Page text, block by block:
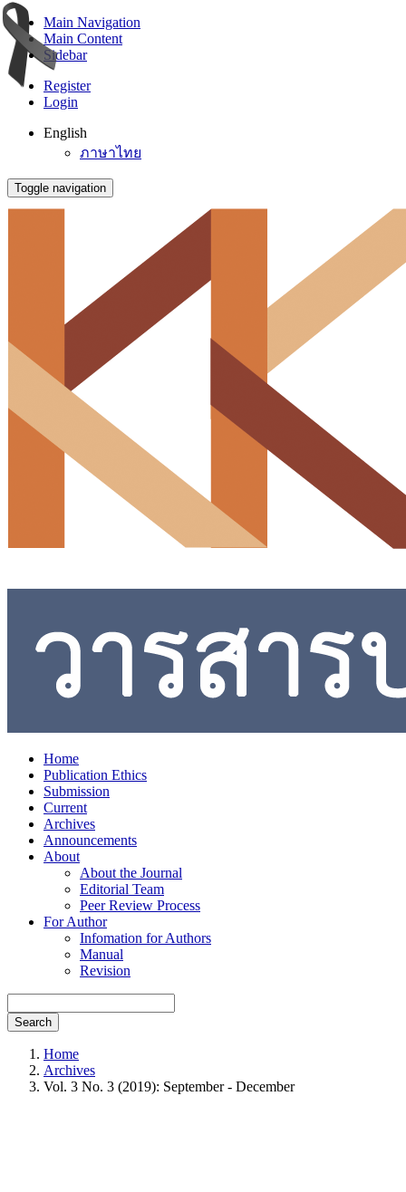
Main Navigation
Main Content
Sidebar
Register
Login
English
ภาษาไทย
Toggle navigation
Home
Publication Ethics
Submission
Current
Archives
Announcements
About
About the Journal
Editorial Team
Peer Review Process
For Author
Infomation for Authors
Manual
Revision
Search
Home
Archives
Vol. 3 No. 3 (2019): September - December